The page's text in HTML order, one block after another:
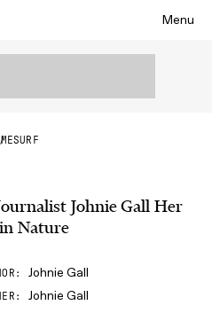
Menu
SURF
Johnie Gall Her
Nature
Johnie Gall
Johnie Gall